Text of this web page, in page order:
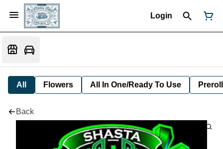
Login
All Flowers All In One/Ready To Use Preroll
Back